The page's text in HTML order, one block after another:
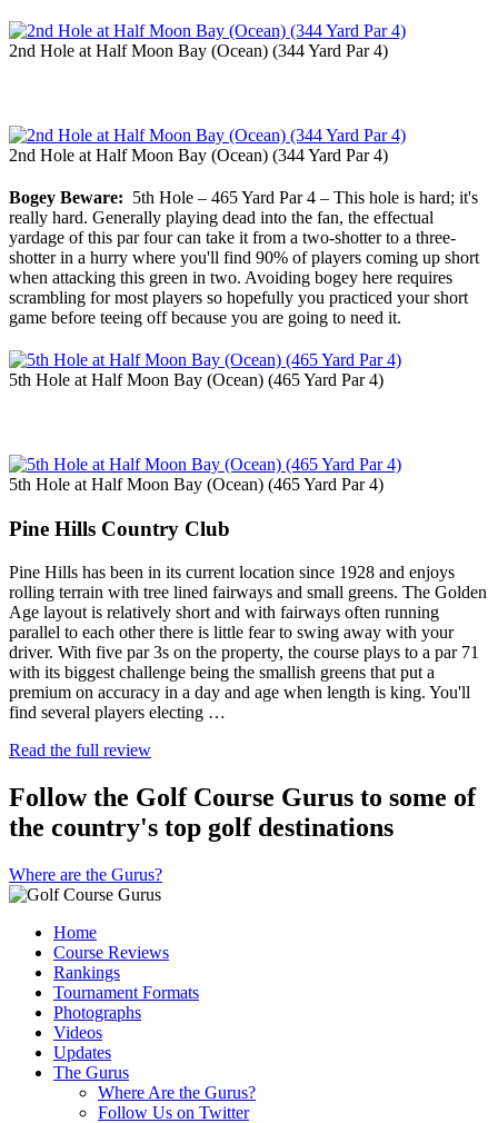
2nd Hole at Half Moon Bay (Ocean) (344 Yard Par 4)
2nd Hole at Half Moon Bay (Ocean) (344 Yard Par 4)
Bogey Beware: 5th Hole – 465 Yard Par 4 – This hole is hard; it's
really hard. Generally playing dead into the fan, the effectual
yardage of this par four can take it from a two-shotter to a three-
shotter in a hurry where you'll find 90% of players coming up short
when attacking this green in two. Avoiding bogey here requires
scrambling for most players so hopefully you practiced your short
game before teeing off because you are going to need it.
5th Hole at Half Moon Bay (Ocean) (465 Yard Par 4)
5th Hole at Half Moon Bay (Ocean) (465 Yard Par 4)
Pine Hills Country Club
Pine Hills has been in its current location since 1928 and enjoys
rolling terrain with tree lined fairways and small greens. The Golden
Age layout is relatively short and with fairways often running
parallel to each other there is little fear to swing away with your
driver. With five par 3s on the property, the course plays to a par 71
with its biggest challenge being the smallish greens that put a
premium on accuracy in a day and age when length is king. You'll
find several players electing …
Read the full review
Follow the Golf Course Gurus to some of
the country's top golf destinations
Where are the Gurus?
Home
Course Reviews
Rankings
Tournament Formats
Photographs
Videos
Updates
The Gurus
Where Are the Gurus?
Follow Us on Twitter